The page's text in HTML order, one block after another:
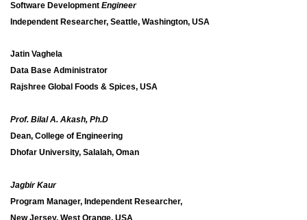
Software Development Engineer
Independent Researcher, Seattle, Washington, USA
Jatin Vaghela
Data Base Administrator
Rajshree Global Foods & Spices, USA
Prof. Bilal A. Akash, Ph.D
Dean, College of Engineering
Dhofar University, Salalah, Oman
Jagbir Kaur
Program Manager, Independent Researcher,